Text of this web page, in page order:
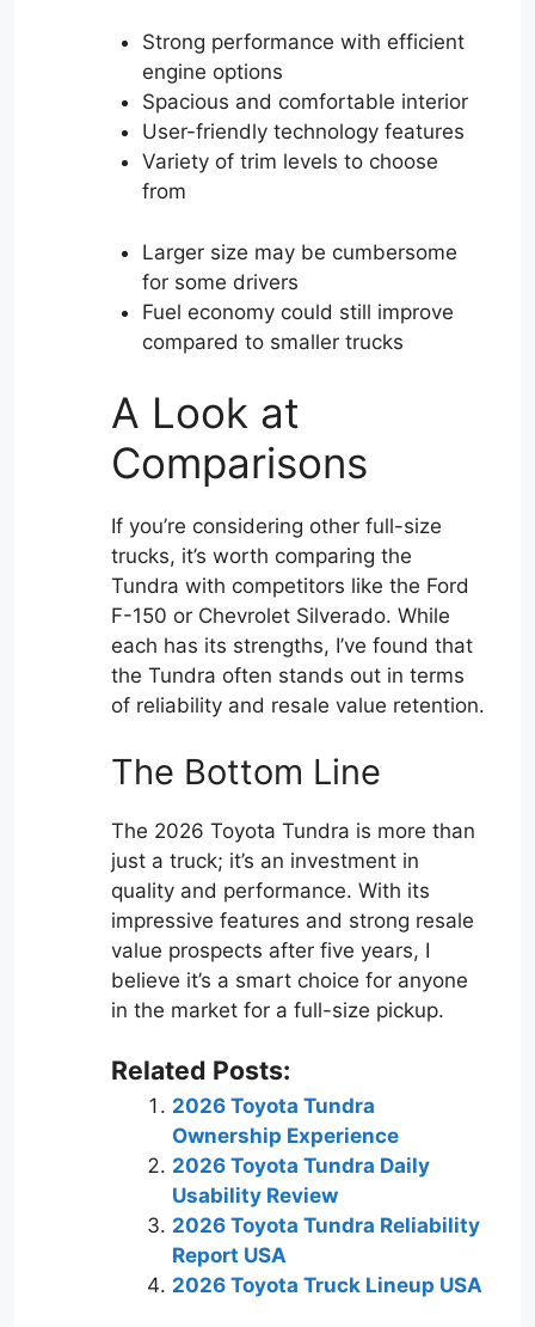
Strong performance with efficient
engine options
Spacious and comfortable interior
User-friendly technology features
Variety of trim levels to choose
from
Larger size may be cumbersome
for some drivers
Fuel economy could still improve
compared to smaller trucks
A Look at
Comparisons
If you’re considering other full-size
trucks, it’s worth comparing the
Tundra with competitors like the Ford
F-150 or Chevrolet Silverado. While
each has its strengths, I’ve found that
the Tundra often stands out in terms
of reliability and resale value retention.
The Bottom Line
The 2026 Toyota Tundra is more than
just a truck; it’s an investment in
quality and performance. With its
impressive features and strong resale
value prospects after five years, I
believe it’s a smart choice for anyone
in the market for a full-size pickup.
Related Posts:
2026 Toyota Tundra
Ownership Experience
2026 Toyota Tundra Daily
Usability Review
2026 Toyota Tundra Reliability
Report USA
2026 Toyota Truck Lineup USA